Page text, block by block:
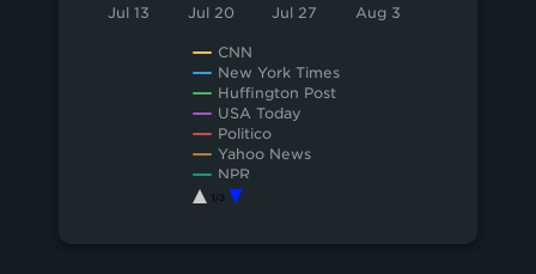
CNN
New York Times
Huffington Post
USA Today
Politico
Yahoo News
NPR
LA Times
1/3
Jul 13 Jul 20 Jul 27 Aug 3